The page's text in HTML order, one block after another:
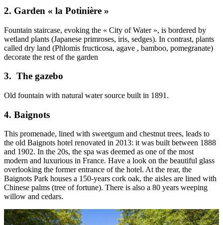
2. Garden « la Potinière »
Fountain staircase, evoking the « City of Water », is bordered by
wetland plants (Japanese primroses, iris, sedges). In contrast, plants
called dry land (Phlomis fructicosa, agave , bamboo, pomegranate)
decorate the rest of the garden
3. The gazebo
Old fountain with natural water source built in 1891.
4. Baignots
This promenade, lined with sweetgum and chestnut trees, leads to
the old Baignots hotel renovated in 2013: it was built between 1888
and 1902. In the 20s, the spa was deemed as one of the most
modern and luxurious in France. Have a look on the beautiful glass
overlooking the former entrance of the hotel. At the rear, the
Baignots Park houses a 150-years cork oak, the aisles are lined with
Chinese palms (tree of fortune). There is also a 80 years weeping
willow and cedars.